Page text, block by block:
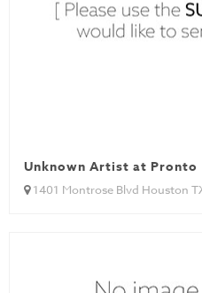
Unknown Artist at Pronto
1401 Montrose Blvd Houston